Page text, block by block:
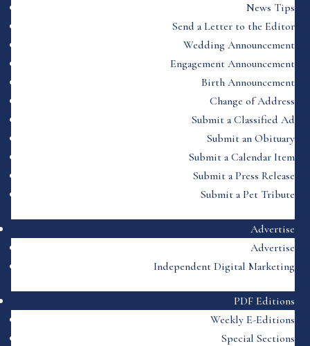
News Tips
Send a Letter to the Editor
Wedding Announcement
Engagement Announcement
Birth Announcement
Change of Address
Submit a Classified Ad
Submit an Obituary
Submit a Calendar Item
Submit a Press Release
Submit a Pet Tribute
Advertise
Advertise
Independent Digital Marketing
PDF Editions
Weekly E-Editions
Special Sections